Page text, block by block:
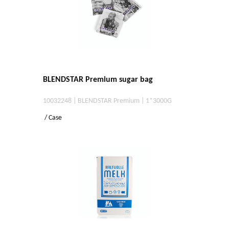
BLENDSTAR Premium sugar bag
10032248 | BLENDSTAR Premium | 1*3000G
/ Case